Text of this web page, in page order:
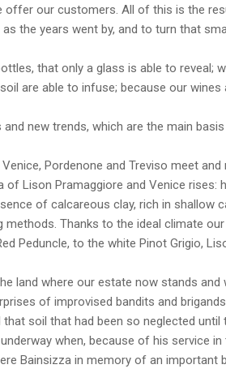
offer our customers. All of this is the
the years went by, and to turn that
that only a glass is able to reveal;
are able to infuse; because our wines
new trends, which are the main
Pordenone and Treviso meet
Lison Pramaggiore and Venice rises:
of calcareous clay, rich in shallow
Thanks to the ideal climate
Peduncle, to the white Pinot Grigio,
land where our estate now stands and
of improvised bandits and
soil that had been so neglected until
when, because of his service in
Bainsizza in memory of an important